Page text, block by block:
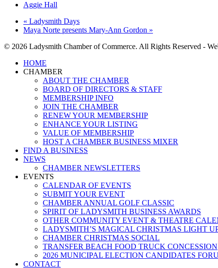
Aggie Hall
« Ladysmith Days
Maya Norte presents Mary-Ann Gordon »
© 2026 Ladysmith Chamber of Commerce. All Rights Reserved -
Close
Menu
HOME
CHAMBER
ABOUT THE CHAMBER
BOARD OF DIRECTORS & STAFF
MEMBERSHIP INFO
JOIN THE CHAMBER
RENEW YOUR MEMBERSHIP
ENHANCE YOUR LISTING
VALUE OF MEMBERSHIP
HOST A CHAMBER BUSINESS MIXER
FIND A BUSINESS
NEWS
CHAMBER NEWSLETTERS
EVENTS
CALENDAR OF EVENTS
SUBMIT YOUR EVENT
CHAMBER ANNUAL GOLF CLASSIC
SPIRIT OF LADYSMITH BUSINESS AWARDS
OTHER COMMUNITY EVENT & THEATRE
LADYSMITH’S MAGICAL CHRISTMAS LIGHT
CHAMBER CHRISTMAS SOCIAL
TRANSFER BEACH FOOD TRUCK CONCESSION
2026 MUNICIPAL ELECTION CANDIDATES
CONTACT